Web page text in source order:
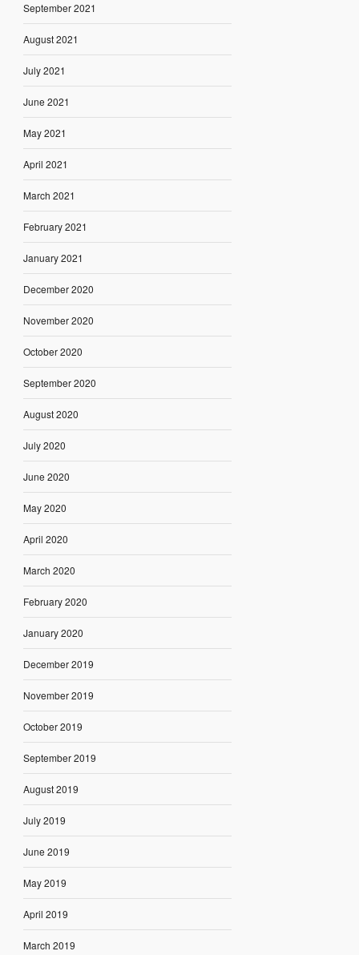
September 2021
August 2021
July 2021
June 2021
May 2021
April 2021
March 2021
February 2021
January 2021
December 2020
November 2020
October 2020
September 2020
August 2020
July 2020
June 2020
May 2020
April 2020
March 2020
February 2020
January 2020
December 2019
November 2019
October 2019
September 2019
August 2019
July 2019
June 2019
May 2019
April 2019
March 2019